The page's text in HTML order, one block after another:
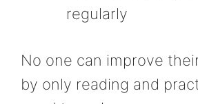
regularly
No one can improve
by only reading and